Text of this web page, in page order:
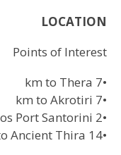
LOCATION
Points of Interest
•
7 km to Thera
•
7 km to Akrotiri
•
2 km to Athinios Port Santorini
•
14 km to Ancient Thira